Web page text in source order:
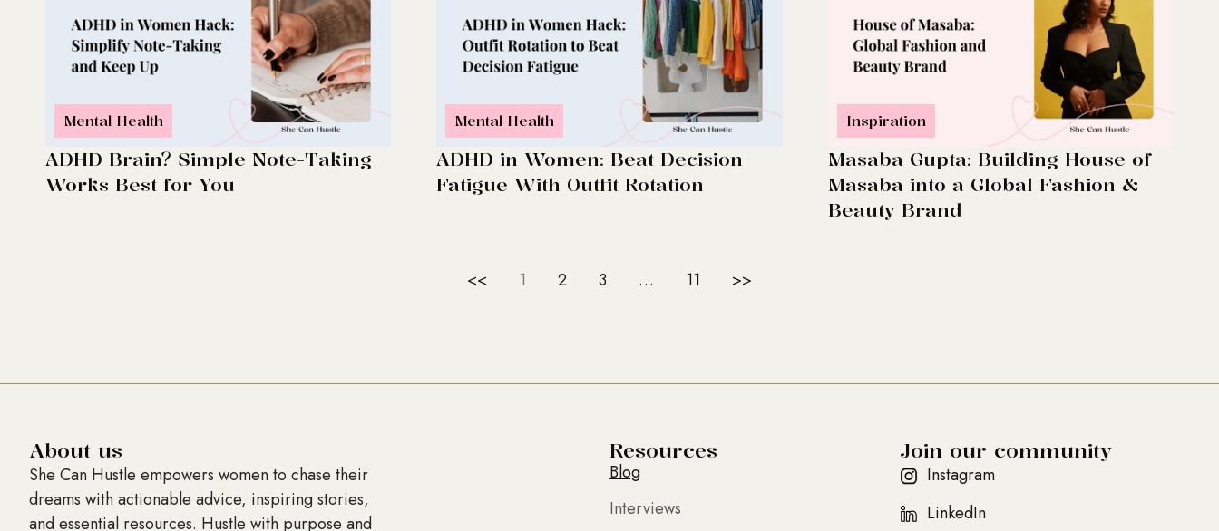
Mental Health
ADHD Brain? Simple Note-Taking
Works Best for You
Mental Health
ADHD in Women: Beat Decision
Fatigue With Outfit Rotation
Inspiration
Masaba Gupta: Building House of
Masaba into a Global Fashion &
Beauty Brand
<< 1 2 3 … 11 >>
About us
She Can Hustle empowers women to chase their
dreams with actionable advice, inspiring stories,
and essential resources. Hustle with purpose and
Resources
Blog
Interviews
Join our community
Instagram
LinkedIn